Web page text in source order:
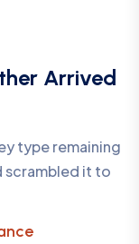
Arrived
type remaining
scrambled it to